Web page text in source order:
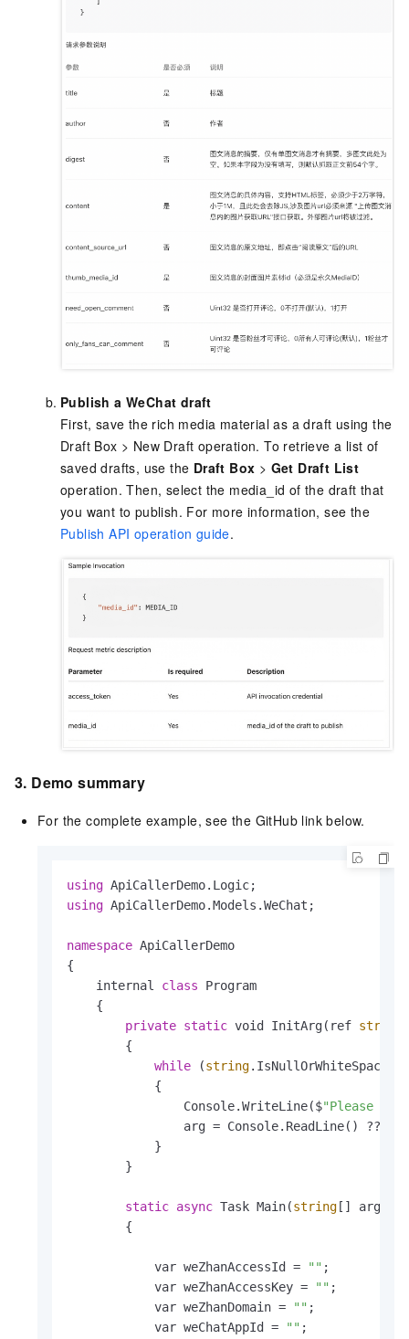
Publish a WeChat draft
First, save the rich media material as a draft using the
Draft Box > New Draft operation. To retrieve a list of
saved drafts, use the Draft Box > Get Draft List
operation. Then, select the media_id of the draft that
you want to publish. For more information, see the
Publish API operation guide.
3. Demo summary
For the complete example, see the GitHub link below.
using
using ApiCallerDemo.Models.WeChat;
namespace ApiCallerDemo
{
    internal
class Program
    {
private static void InitArg(ref string
        {
while (string
            {
                Console.WriteLine($
"Please
                arg = Console.ReadLine() ??
            }
        }
static async Task Main(string [] args)
        {
            var weZhanAccessId =
"" ;
            var weZhanAccessKey =
"" ;
            var weZhanDomain =
"" ;
            var weChatAppId =
"" ;